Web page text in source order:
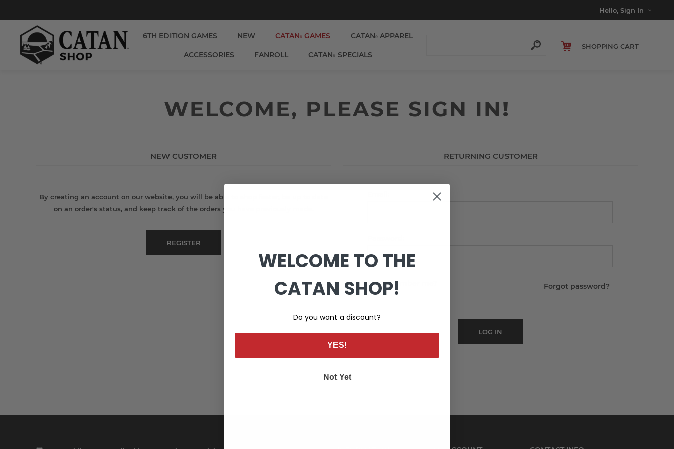
Hello, Sign In
SHOPPING CART
6TH EDITION GAMES NEW CATAN®GAMES CATAN®APPAREL
ACCESSORIES FANROLL CATAN®SPECIALS
WELCOME, PLEASE SIGN IN!
NEW CUSTOMER
By creating an account on our website, you will be able to shop faster, be up to date
on an order's status, and keep track of the orders you have previously made.
REGISTER
RETURNING CUSTOMER
Remember me? Forgot password?
LOG IN
WELCOME TO THE
CATAN SHOP!
Do you want a discount?
YES!
Not Yet